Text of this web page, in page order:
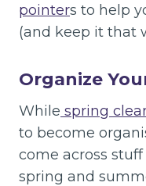
pointers to help
(and keep it that
Organize
While spring
to become
come across
spring and